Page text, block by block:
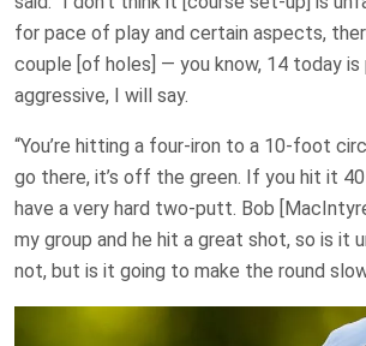
for pace of play and certain aspects,
couple [of holes] — you know, 14 today is
aggressive, I will say.
“You’re hitting a four-iron to a 10-foot
go there, it’s off the green. If you hit it
have a very hard two-putt. Bob
my group and he hit a great shot, so is it
not, but is it going to make the round